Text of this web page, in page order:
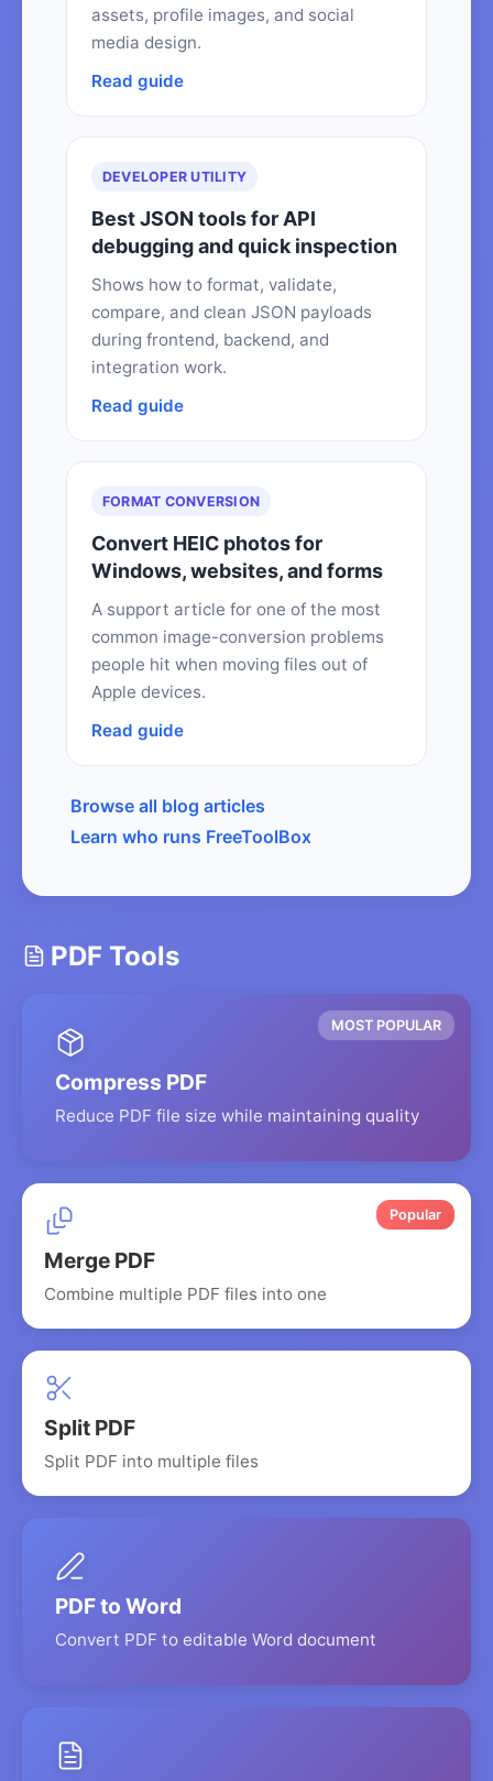
assets, profile images, and social
media design.
Read guide
DEVELOPER UTILITY
Best JSON tools for API
debugging and quick inspection
Shows how to format, validate,
compare, and clean JSON payloads
during frontend, backend, and
integration work.
Read guide
FORMAT CONVERSION
Convert HEIC photos for
Windows, websites, and forms
A support article for one of the most
common image-conversion problems
people hit when moving files out of
Apple devices.
Read guide
Browse all blog articles
Learn who runs FreeToolBox
PDF Tools
MOST POPULAR
Compress PDF
Reduce PDF file size while maintaining quality
Popular
Merge PDF
Combine multiple PDF files into one
Split PDF
Split PDF into multiple files
PDF to Word
Convert PDF to editable Word document